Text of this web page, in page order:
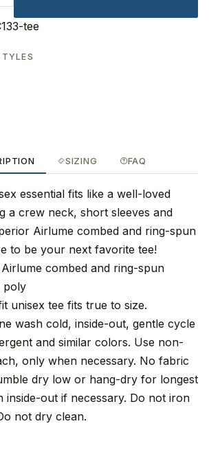
tee
SIZING FAQ
essential fits like a well-loved
a crew neck, short sleeves and
Airlume combed and ring-spun
to be your next favorite tee!
combed and ring-spun
poly
unisex tee fits true to size.
wash cold, inside-out, gentle cycle
and similar colors. Use non-
only when necessary. No fabric
dry low or hang-dry for longest
inside-out if necessary. Do not iron
not dry clean.